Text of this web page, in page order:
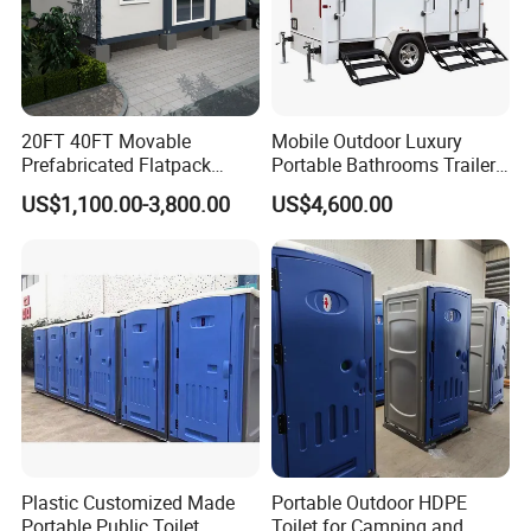
site conditions, climate and long-term maintenance
requirements. For this reason, the module arrangement,
structural configuration and interior materials should be
selected according to the specific needs of each project.
20FT 40FT Movable
Prefabricated Flatpack
Modular Office Expandable
Container House with Toilet
US$1,100.00-3,800.00
Mobile Outdoor Luxury
Portable Bathrooms Trailer
Factory Price Restrooms
Trailer Camping Caravan
Toilet Manufacturers
US$4,600.00
Plastic Customized Made
Portable Outdoor HDPE